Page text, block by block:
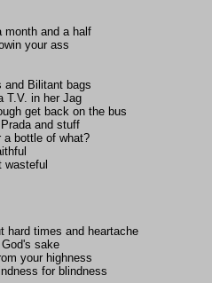
month and a half
your ass
and Bilitant bags
T.V. in her Jag
get back on the bus
and stuff
a bottle of what?
wasteful
hard times and heartache
sake
your highness
for blindness